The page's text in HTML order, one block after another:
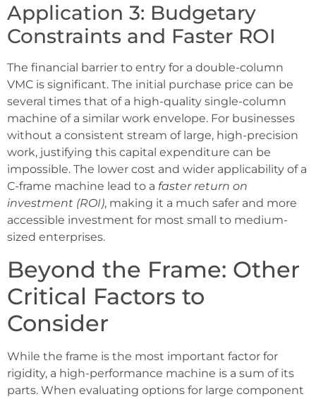
Application 3: Budgetary
Constraints and Faster ROI
The financial barrier to entry for a double-column
VMC is significant. The initial purchase price can be
several times that of a high-quality single-column
machine of a similar work envelope. For businesses
without a consistent stream of large, high-precision
work, justifying this capital expenditure can be
impossible. The lower cost and wider applicability of a
C-frame machine lead to a faster return on
investment (ROI), making it a much safer and more
accessible investment for most small to medium-
sized enterprises.
Beyond the Frame: Other
Critical Factors to
Consider
While the frame is the most important factor for
rigidity, a high-performance machine is a sum of its
parts. When evaluating options for large component